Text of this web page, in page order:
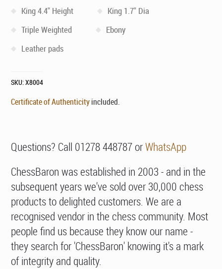
King 4.4" Height
King 1.7" Dia
Triple Weighted
Ebony
Leather pads
SKU:X8004
Certificate of Authenticityincluded.
Questions? Call 01278 448787 orWhatsApp
ChessBaron was established in 2003 - and in the
subsequent years we've sold over 30,000 chess
products to delighted customers. We are a
recognised vendor in the chess community. Most
people find us because they know our name -
they search for 'ChessBaron' knowing it's a mark
of integrity and quality.